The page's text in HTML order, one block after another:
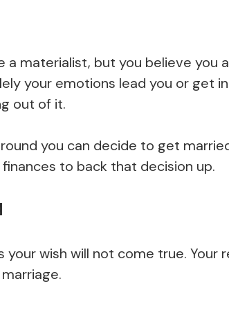
a materialist, but you believe you
your emotions lead you or get
out of it.
you can decide to get
to back that decision up.
wish will not come true. Your